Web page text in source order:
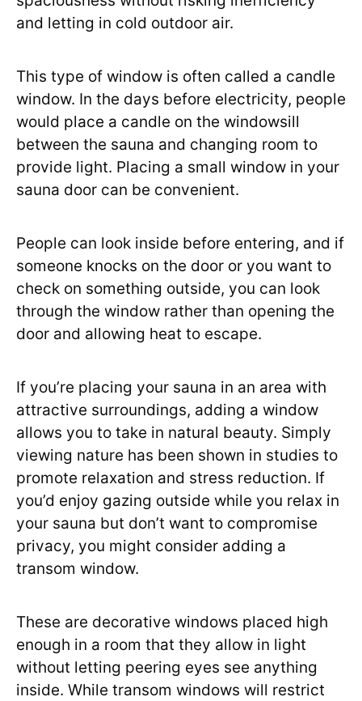
and letting in cold outdoor air.
This type of window is often called a candle
window. In the days before electricity, people
would place a candle on the windowsill
between the sauna and changing room to
provide light. Placing a small window in your
sauna door can be convenient.
People can look inside before entering, and if
someone knocks on the door or you want to
check on something outside, you can look
through the window rather than opening the
door and allowing heat to escape.
If you’re placing your sauna in an area with
attractive surroundings, adding a window
allows you to take in natural beauty. Simply
viewing nature has been shown in studies to
promote relaxation and stress reduction. If
you’d enjoy gazing outside while you relax in
your sauna but don’t want to compromise
privacy, you might consider adding a
transom window.
These are decorative windows placed high
enough in a room that they allow in light
without letting peering eyes see anything
inside. While transom windows will restrict